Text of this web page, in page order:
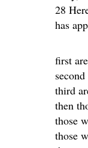
28
has
first
third
then
those
those